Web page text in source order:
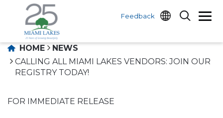
Feedback
HOME
NEWS
CALLING ALL MIAMI LAKES VENDORS: JOIN OUR
REGISTRY TODAY!
FOR IMMEDIATE RELEASE